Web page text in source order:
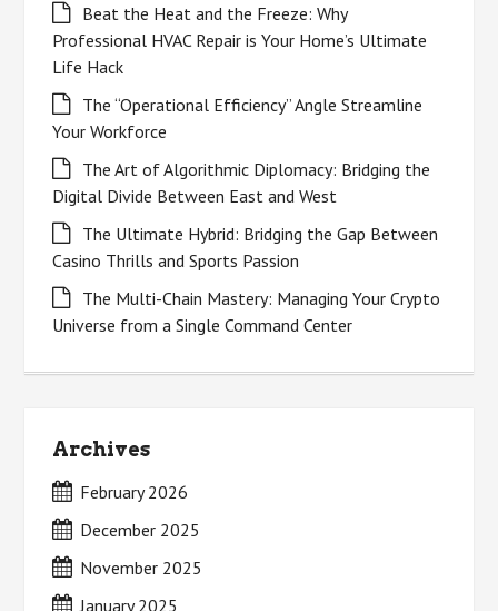
Beat the Heat and the Freeze: Why
Professional HVAC Repair is Your Home’s Ultimate
Life Hack
The “Operational Efficiency” Angle Streamline
Your Workforce
The Art of Algorithmic Diplomacy: Bridging the
Digital Divide Between East and West
The Ultimate Hybrid: Bridging the Gap Between
Casino Thrills and Sports Passion
The Multi-Chain Mastery: Managing Your Crypto
Universe from a Single Command Center
Archives
February 2026
December 2025
November 2025
January 2025